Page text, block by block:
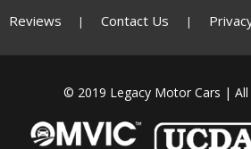
Reviews
Contact Us
© 2019 Legacy Motor Cars | All